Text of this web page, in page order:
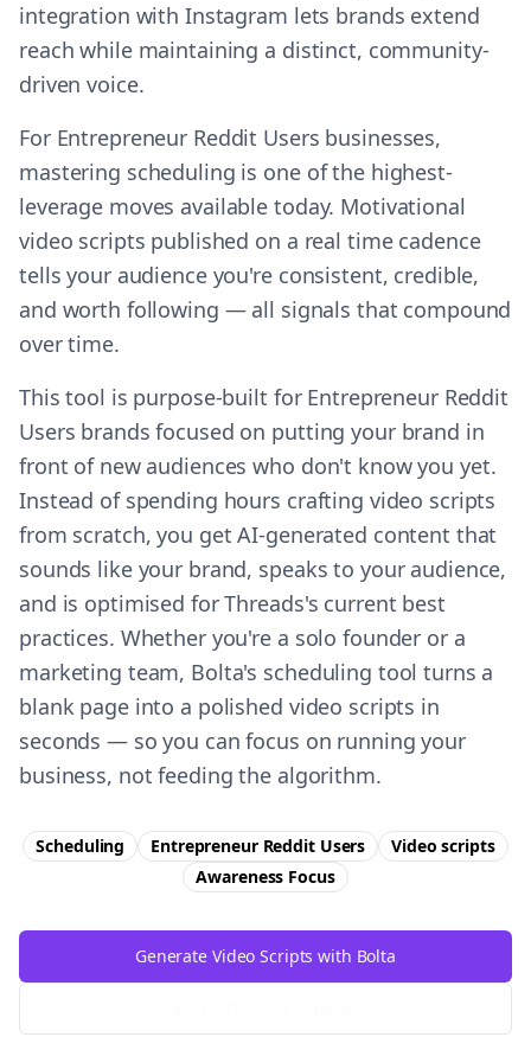
integration with Instagram lets brands extend
reach while maintaining a distinct, community-
driven voice.
For Entrepreneur Reddit Users businesses,
mastering scheduling is one of the highest-
leverage moves available today. Motivational
video scripts published on a real time cadence
tells your audience you're consistent, credible,
and worth following — all signals that compound
over time.
This tool is purpose-built for Entrepreneur Reddit
Users brands focused on putting your brand in
front of new audiences who don't know you yet.
Instead of spending hours crafting video scripts
from scratch, you get AI-generated content that
sounds like your brand, speaks to your audience,
and is optimised for Threads's current best
practices. Whether you're a solo founder or a
marketing team, Bolta's scheduling tool turns a
blank page into a polished video scripts in
seconds — so you can focus on running your
business, not feeding the algorithm.
Scheduling Entrepreneur Reddit Users
Video scripts
Awareness Focus
Generate Video Scripts with Bolta